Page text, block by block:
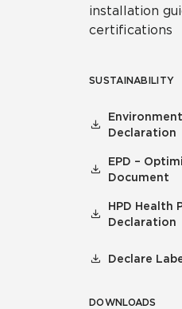
installation
certifications
SUSTAINABILITY
Declaration
EPD –
Document
HPD Health
Declaration
Declare
DOWNLOADS